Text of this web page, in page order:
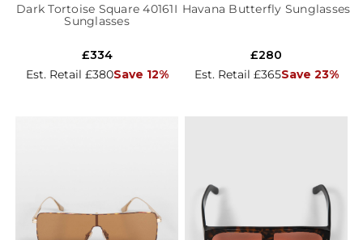
Dark Tortoise Square 40161I
Sunglasses
Est. Retail £380Save 12%
£334
Havana Butterfly Sunglasses
Est. Retail £365Save 23%
£280